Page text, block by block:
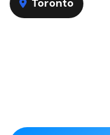
Toronto